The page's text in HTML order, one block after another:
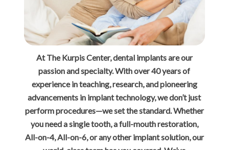
At The Kurpis Center, dental implants are our
passion and specialty. With over 40 years of
experience in teaching, research, and pioneering
advancements in implant technology, we don’t just
perform procedures—we set the standard. Whether
you need a single tooth, a full-mouth restoration,
All-on-4, All-on-6, or any other implant solution, our